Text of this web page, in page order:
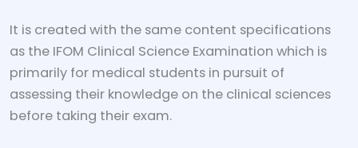
It is created with the same content specifications
as the IFOM Clinical Science Examination which is
primarily for medical students in pursuit of
assessing their knowledge on the clinical sciences
before taking their exam.